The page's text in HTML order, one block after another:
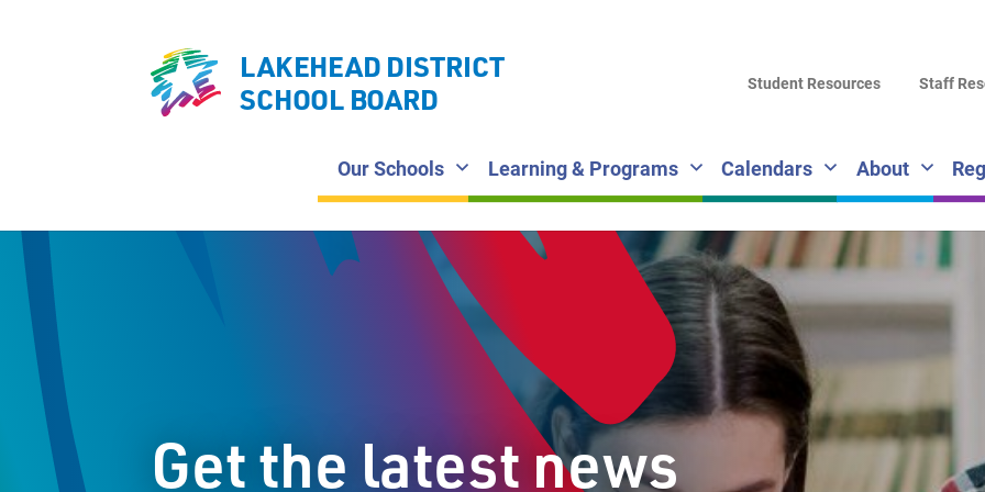
LAKEHEAD DISTRICT
SCHOOL BOARD
Our Schools Learning & Programs Calendars About
Student Resources Staff
Get the latest news